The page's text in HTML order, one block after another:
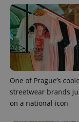
One of Prague’s
streetwear brands
on a national icon